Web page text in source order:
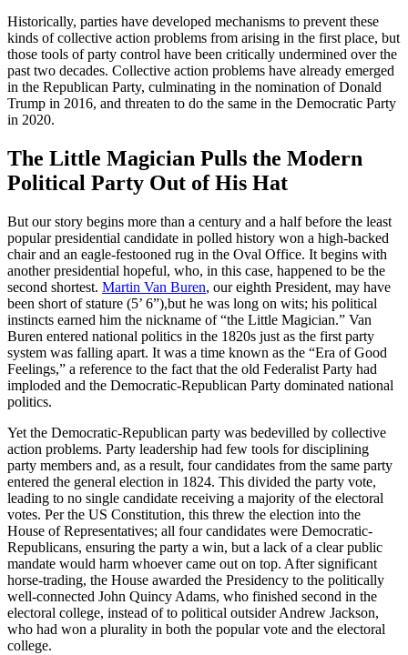
Historically, parties have developed mechanisms to prevent these
kinds of collective action problems from arising in the first place, but
those tools of party control have been critically undermined over the
past two decades. Collective action problems have already emerged
in the Republican Party, culminating in the nomination of Donald
Trump in 2016, and threaten to do the same in the Democratic Party
in 2020.
The Little Magician Pulls the Modern
Political Party Out of His Hat
But our story begins more than a century and a half before the least
popular presidential candidate in polled history won a high-backed
chair and an eagle-festooned rug in the Oval Office. It begins with
another presidential hopeful, who, in this case, happened to be the
second shortest. Martin Van Buren, our eighth President, may have
been short of stature (5’ 6”),but he was long on wits; his political
instincts earned him the nickname of “the Little Magician.” Van
Buren entered national politics in the 1820s just as the first party
system was falling apart. It was a time known as the “Era of Good
Feelings,” a reference to the fact that the old Federalist Party had
imploded and the Democratic-Republican Party dominated national
politics.
Yet the Democratic-Republican party was bedevilled by collective
action problems. Party leadership had few tools for disciplining
party members and, as a result, four candidates from the same party
entered the general election in 1824. This divided the party vote,
leading to no single candidate receiving a majority of the electoral
votes. Per the US Constitution, this threw the election into the
House of Representatives; all four candidates were Democratic-
Republicans, ensuring the party a win, but a lack of a clear public
mandate would harm whoever came out on top. After significant
horse-trading, the House awarded the Presidency to the politically
well-connected John Quincy Adams, who finished second in the
electoral college, instead of to political outsider Andrew Jackson,
who had won a plurality in both the popular vote and the electoral
college.